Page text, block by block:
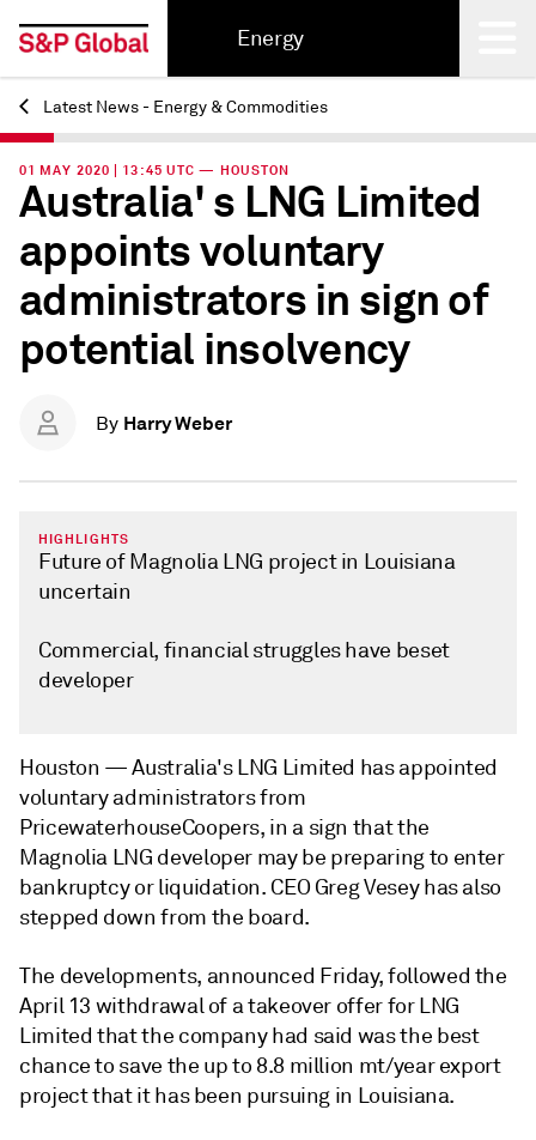
Energy
Back
Latest News - Energy & Commodities
01 MAY 2020 | 13:45 UTC — HOUSTON
Australia' s LNG Limited
appoints voluntary
administrators in sign of
potential insolvency
By Harry Weber
HIGHLIGHTS
Future of Magnolia LNG project in Louisiana
uncertain
Commercial, financial struggles have beset
developer
Houston —Australia's LNG Limited has appointed
voluntary administrators from
PricewaterhouseCoopers, in a sign that the
Magnolia LNG developer may be preparing to enter
bankruptcy or liquidation. CEO Greg Vesey has also
stepped down from the board.
The developments, announced Friday, followed the
April 13 withdrawal of a takeover offer for LNG
Limited that the company had said was the best
chance to save the up to 8.8 million mt/year export
project that it has been pursuing in Louisiana.